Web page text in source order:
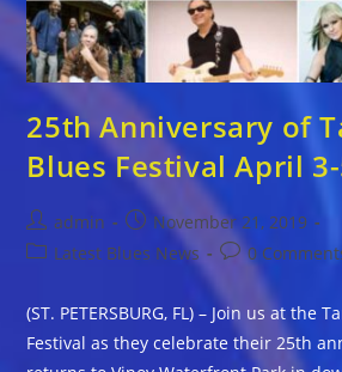
25th Anniversary of
Blues Festival April
Post
author:
admin
Post
published:
November 21, 2019
PostLatest Blues News
Post0
(ST. PETERSBURG, FL) – Join us at the
Festival as they celebrate their 25th